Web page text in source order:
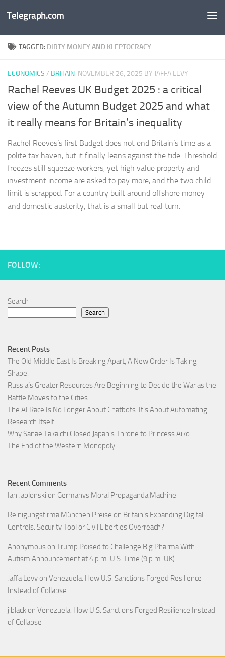
Skip to content
Telegraph.com
TAGGED: DIRTY MONEY AND KLEPTOCRACY
ECONOMICS / BRITAIN NOVEMBER 26, 2025 BY JAFFA LEVY
Rachel Reeves UK Budget 2025 : a critical
view of the Autumn Budget 2025 and what
it really means for Britain’s inequality
Rachel Reeves’s first Budget does not end Britain’s time as a
polite tax haven, but it finally leans against the tide. Threshold
freezes still squeeze workers, yet high value property and
investment income are asked to pay more, and the two child
limit is scrapped. For a country built around offshore money
and domestic austerity, that is a small but real turn.
FOLLOW:
Search
Search
Recent Posts
The Old Middle East Is Breaking Apart, A New Order Is Taking
Shape.
Russia’s Greater Resources Are Beginning to Decide the War as the
Battle Moves to the Cities
The AI Race Is No Longer About Chatbots. It’s About Automating
Research Itself
Why Sanae Takaichi Closed Japan’s Throne to Princess Aiko
The End of the Western Monopoly
Recent Comments
Ian Jablonski on Germanys Moral Propaganda Machine
Reinigungsfirma München Preise on Britain’s Expanding Digital
Controls: Security Tool or Civil Liberties Overreach?
Anonymous on Trump Poised to Challenge Big Pharma With
Autism Announcement at 4 p.m. U.S. Time (9 p.m. UK)
Jaffa Levy on Venezuela: How U.S. Sanctions Forged Resilience
Instead of Collapse
j black on Venezuela: How U.S. Sanctions Forged Resilience Instead
of Collapse